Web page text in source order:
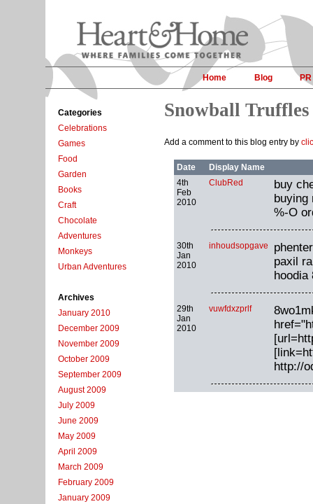
Home Blog PR
Categories
Celebrations
Games
Food
Garden
Books
Craft
Chocolate
Adventures
Monkeys
Urban Adventures
Archives
January 2010
December 2009
November 2009
October 2009
September 2009
August 2009
July 2009
June 2009
May 2009
April 2009
March 2009
February 2009
January 2009
Snowball Truffles
Add a comment to this blog entry by
Date
Display Name
4th
Feb
2010
ClubRed
buy
buying
%-O
30th
Jan
2010
inhoudsopgave
paxil
hoodia
29th
Jan
2010
vuwfdxzprlf
http://